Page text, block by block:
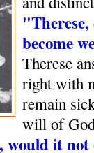
become
Therese
right with
remain
will of
would it not